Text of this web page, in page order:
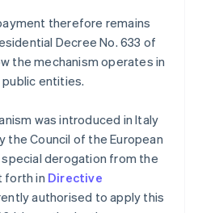
therefore remains
Decree No. 633 of
the mechanism operates in
entities.
was introduced in Italy
the Council of the European
derogation from the
forth in Directive
authorised to apply this